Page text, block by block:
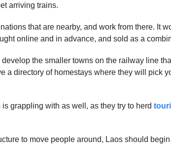
arriving trains.
that are nearby, and work from there. It
online and in advance, and sold as a
the smaller towns on the railway line
a directory of homestays where they will pick
grappling with as well, as they try to herd
to move people around, Laos should